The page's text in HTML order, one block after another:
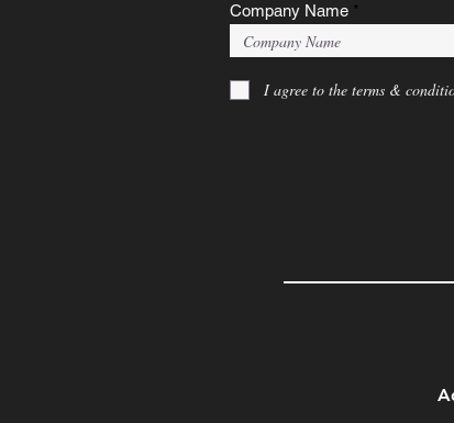
Company Name
I agree to the terms &